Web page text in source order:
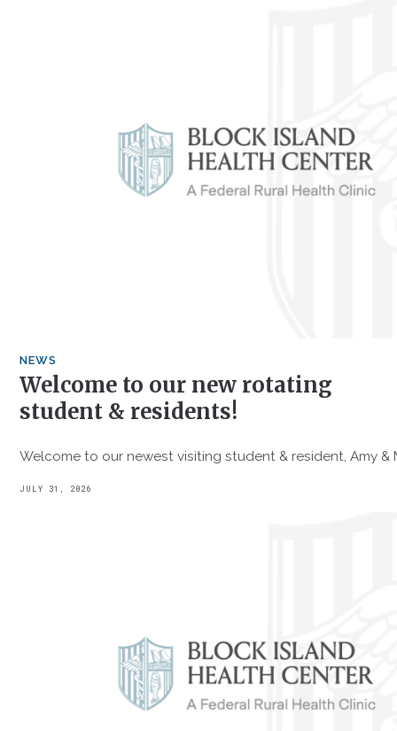
NEWS
Welcome to our new rotating
student & residents!
Welcome to our newest visiting student & resident, Amy &
JULY 31, 2026